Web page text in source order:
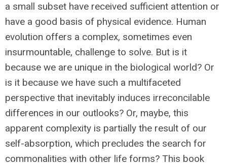
a small subset have received sufficient attention or
have a good basis of physical evidence. Human
evolution offers a complex, sometimes even
insurmountable, challenge to solve. But is it
because we are unique in the biological world? Or
is it because we have such a multifaceted
perspective that inevitably induces irreconcilable
differences in our outlooks? Or, maybe, this
apparent complexity is partially the result of our
self-absorption, which precludes the search for
commonalities with other life forms? This book